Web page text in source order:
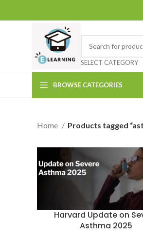
SELECT CATEGORY
BROWSE CATEGORIES
Home Products tagged
Harvard Update on
Asthma 2025